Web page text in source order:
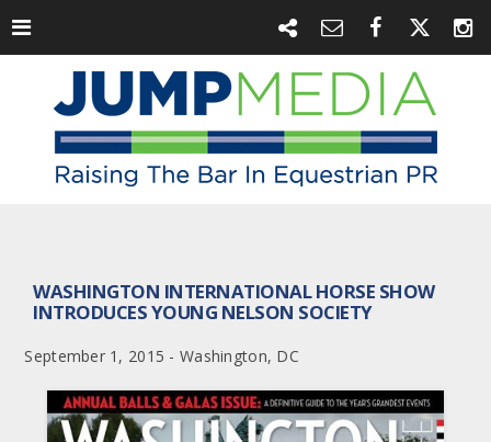
WASHINGTON INTERNATIONAL HORSE SHOW
INTRODUCES YOUNG NELSON SOCIETY
September 1, 2015 - Washington, DC